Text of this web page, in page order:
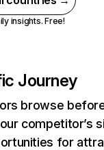
insights. Free!
Journey
browse
competitor’s
for